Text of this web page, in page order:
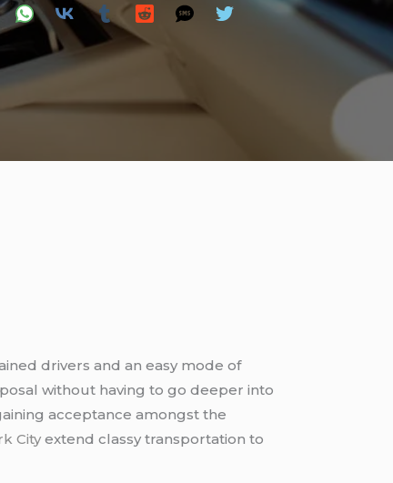
drivers and an easy mode of
without having to go deeper into
acceptance amongst the
City extend classy transportation to